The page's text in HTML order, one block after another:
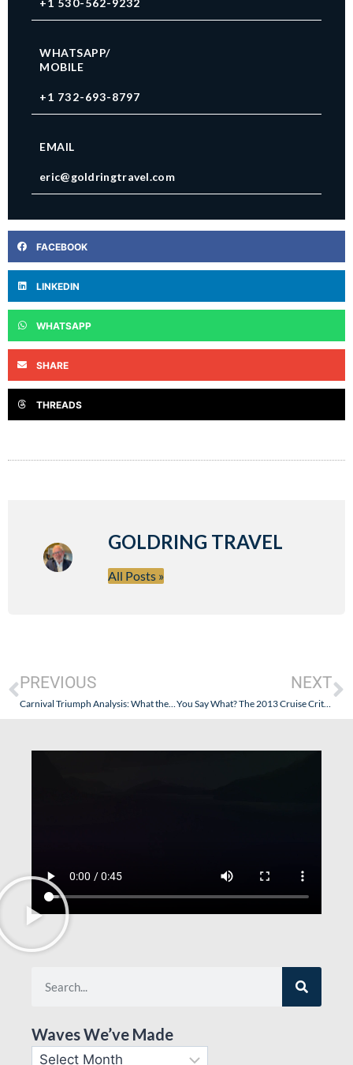
+1 530-562-9232
WHATSAPP/
MOBILE
+1 732-693-8797
EMAIL
eric@goldringtravel.com
FACEBOOK
LINKEDIN
WHATSAPP
SHARE
THREADS
GOLDRING TRAVEL
All Posts »
PREVIOUS
Carnival Triumph Analysis: What the Horrific Crash at the Daytona Speedway Teaches Us.
NEXT
You Say What? The 2013 Cruise Critic Cruisers Choice Awards: Money Can Buy You Love, Can’t It?
Waves We’ve Made